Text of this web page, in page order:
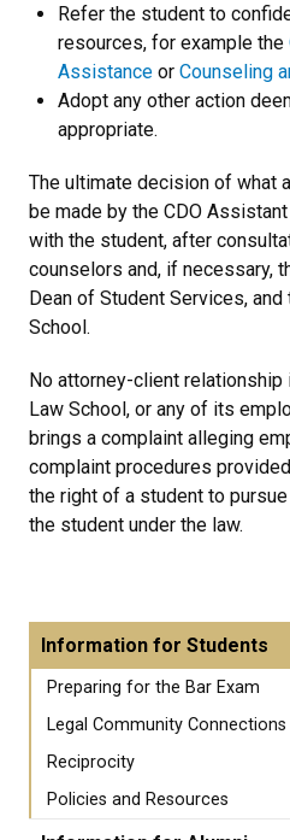
Refer the student to
resources, for example the
Assistance or Counseling
Adopt any other action
appropriate.
The ultimate decision of what
be made by the CDO
with the student, after
counselors and, if necessary,
Dean of Student Services,
School.
No attorney-client
Law School, or any of its
brings a complaint alleging
complaint procedures
the right of a student to
the student under the law.
Information for Students
Preparing for the Bar Exam
Legal Community Connections
Reciprocity
Policies and Resources